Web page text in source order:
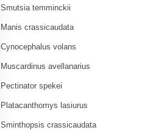
Smutsia temminckii
Manis crassicaudata
Cynocephalus volans
Muscardinus avellanarius
Pectinator spekei
Platacanthomys lasiurus
Sminthopsis crassicaudata